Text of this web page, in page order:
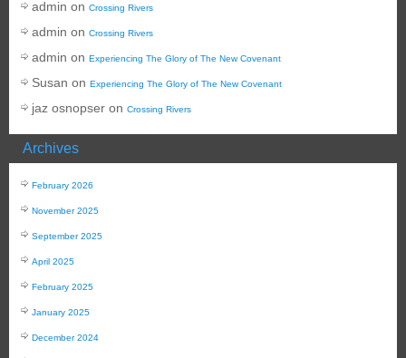
admin on Crossing Rivers
admin on Crossing Rivers
admin on Experiencing The Glory of The New Covenant
Susan on Experiencing The Glory of The New Covenant
jaz osnopser on Crossing Rivers
Archives
February 2026
November 2025
September 2025
April 2025
February 2025
January 2025
December 2024